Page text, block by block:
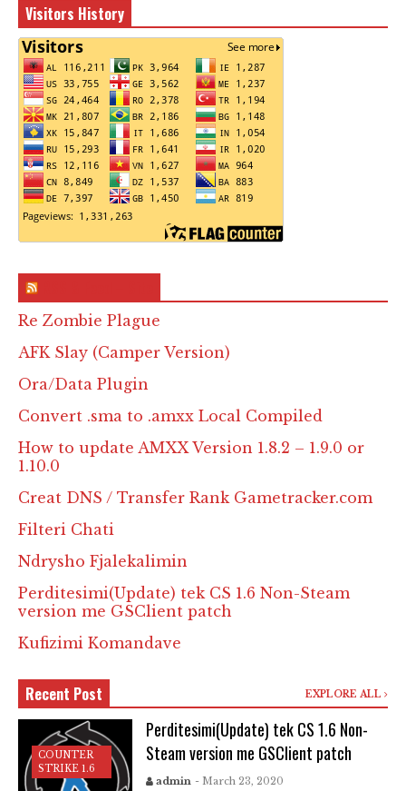
Visitors History
Re Zombie Plague
AFK Slay (Camper Version)
Ora/Data Plugin
Convert .sma to .amxx Local Compiled
How to update AMXX Version 1.8.2 – 1.9.0 or
1.10.0
Creat DNS / Transfer Rank Gametracker.com
Filteri Chati
Ndrysho Fjalekalimin
Perditesimi(Update) tek CS 1.6 Non-Steam
version me GSClient patch
Kufizimi Komandave
Recent Post EXPLORE ALL
COUNTER
STRIKE 1.6
Perditesimi(Update) tek CS 1.6 Non-
Steam version me GSClient patch
admin - March 23, 2020